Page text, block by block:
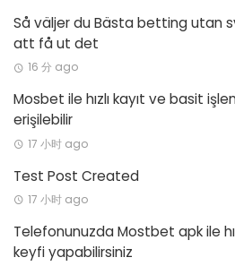
Så väljer du Bästa betting utan
att få ut det
16 分 ago
Mosbet ile hızlı kayıt ve basit
erişilebilir
17 小时 ago
Test Post Created
17 小时 ago
Telefonunuzda Mostbet apk ile
keyfi yapabilirsiniz